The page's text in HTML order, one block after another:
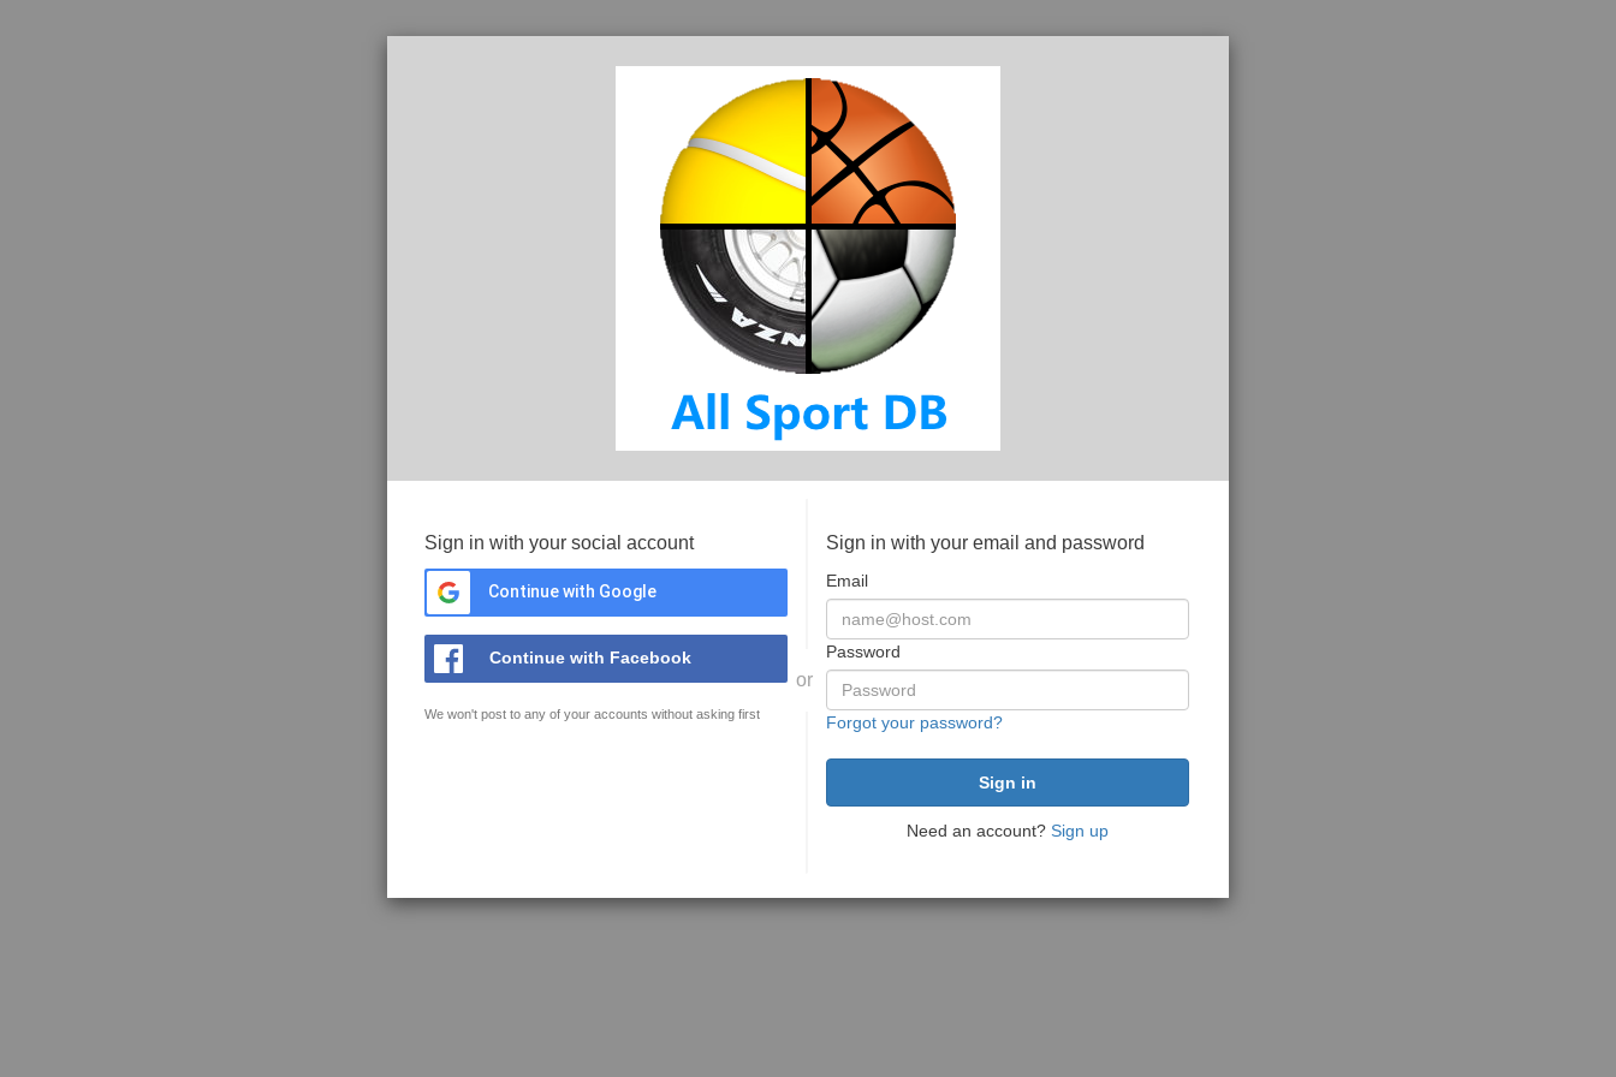
Sign in with your social account
Continue with Google
Continue with Facebook
We won't post to any of your accounts without asking first
or
Sign in with your email and password
Email
Password
Forgot your password?
Need an account? Sign up